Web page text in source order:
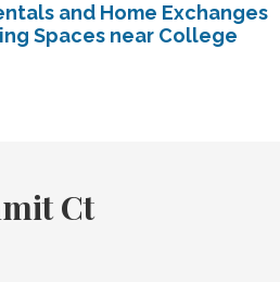
and Home Exchanges
Spaces near College
Ct